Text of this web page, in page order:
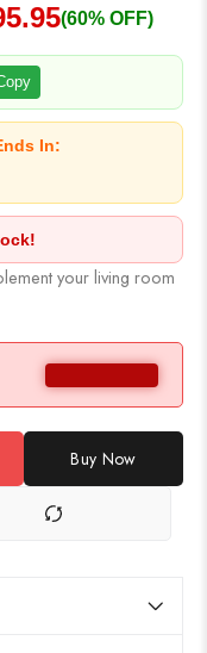
(60% OFF)
In:
your living room
Buy Now